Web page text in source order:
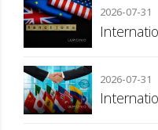
2026-07-31
2026-07-31